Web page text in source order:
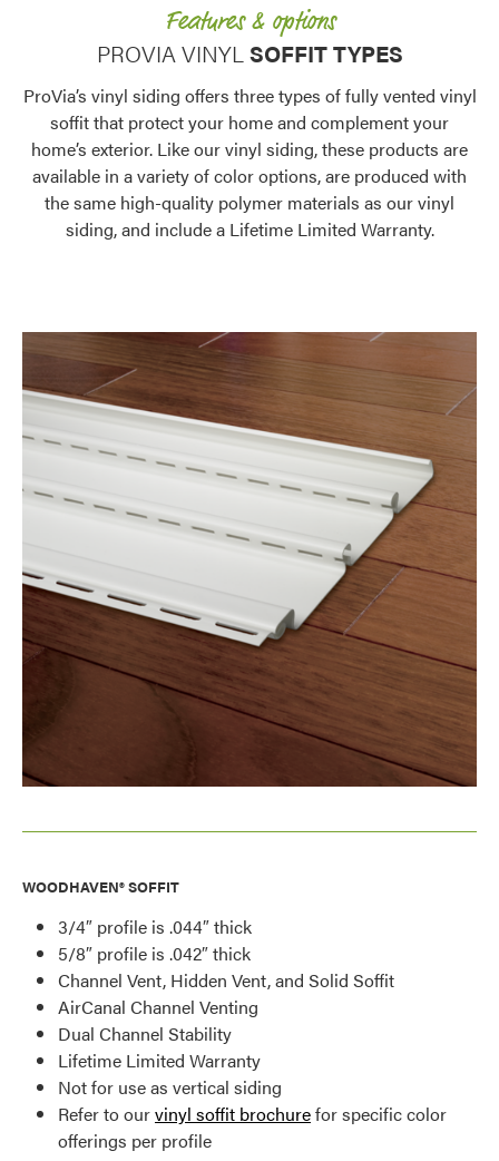
Features & options
PROVIA VINYLSOFFIT TYPES
ProVia’s vinyl siding offers three types of fully vented vinyl
soffit that protect your home and complement your
home’s exterior. Like our vinyl siding, these products are
available in a variety of color options, are produced with
the same high-quality polymer materials as our vinyl
siding, and include a Lifetime Limited Warranty.
WOODHAVEN® SOFFIT
3/4″ profile is .044″ thick
5/8″ profile is .042″ thick
Channel Vent, Hidden Vent, and Solid Soffit
AirCanal Channel Venting
Dual Channel Stability
Lifetime Limited Warranty
Not for use as vertical siding
Refer to ourvinyl soffit brochurefor specific color
offerings per profile